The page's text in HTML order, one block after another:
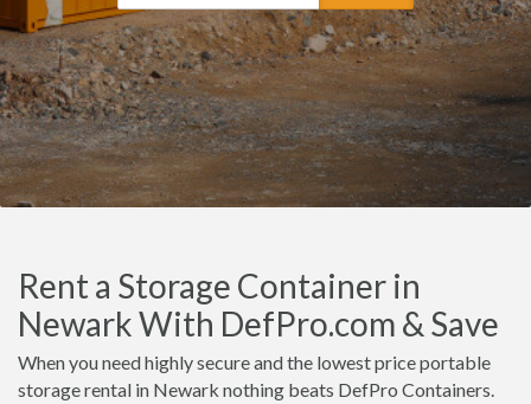
Rent a Storage Container in
Newark With DefPro.com & Save
When you need highly secure and the lowest price portable
storage rental in Newark nothing beats DefPro Containers.